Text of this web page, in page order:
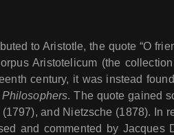
to Aristotle, the quote “O
Aristotelicum (the collection
century, it was instead
. The quote gained
and Nietzsche (1878). In
and commented by Jacques